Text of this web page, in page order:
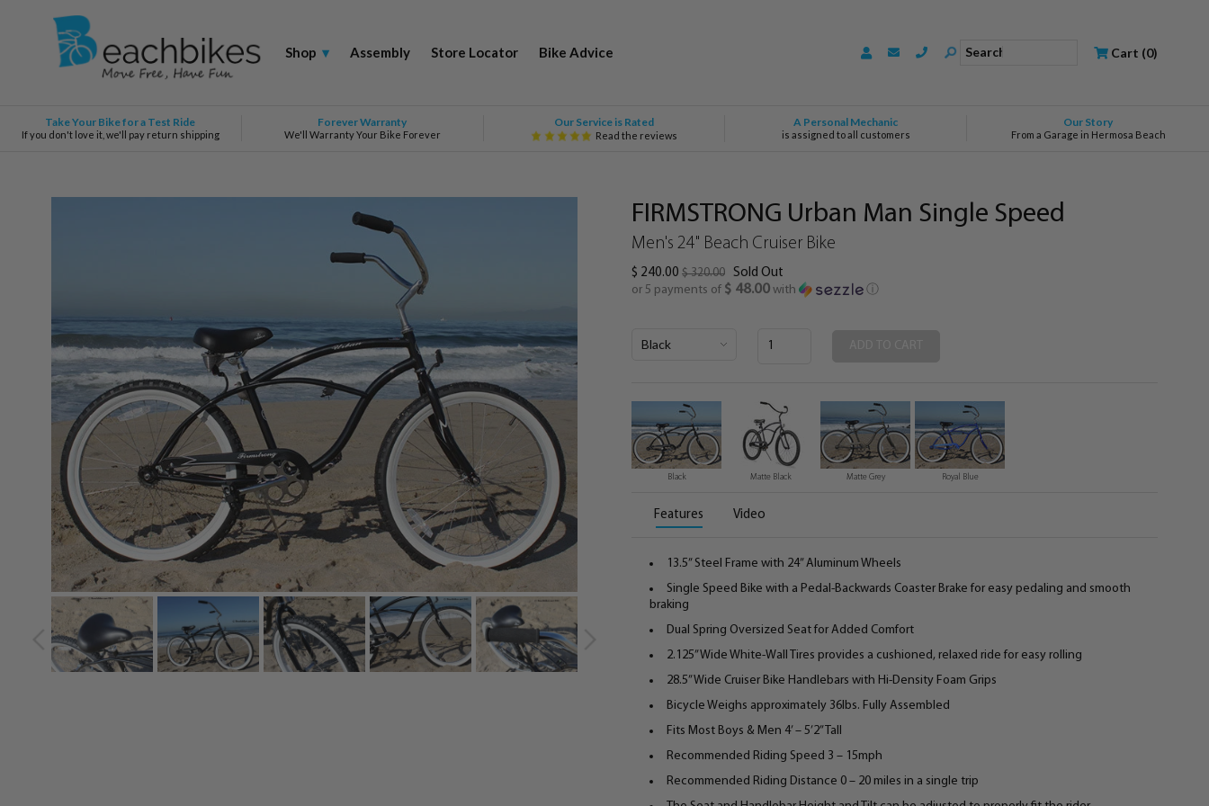
Shop ▾ Assembly Store Locator Bike Advice Search Cart (0)
Take Your Bike for a Test Ride
If you don't love it, we'll pay return shipping
Forever Warranty
We'll Warranty Your Bike Forever
Our Service is Rated
Read the reviews
A Personal Mechanic
is assigned to all customers
Our Story
From a Garage in Hermosa Beach
FIRMSTRONG Urban Man Single Speed
Men's 24" Beach Cruiser Bike
$ 240.00 $ 320.00
Sold Out
or 5 payments of $ 48.00 with ⓘ
Black Matte Black Matte Grey Royal Blue
Features Video
13.5” Steel Frame with 24” Aluminum Wheels
Single Speed Bike with a Pedal-Backwards Coaster Brake for easy pedaling and smooth
braking
Dual Spring Oversized Seat for Added Comfort
2.125” Wide White-Wall Tires provides a cushioned, relaxed ride for easy rolling
28.5” Wide Cruiser Bike Handlebars with Hi-Density Foam Grips
Bicycle Weighs approximately 36lbs. Fully Assembled
Fits Most Boys & Men 4’ – 5’2” Tall
Recommended Riding Speed 3 – 15mph
Recommended Riding Distance 0 – 20 miles in a single trip